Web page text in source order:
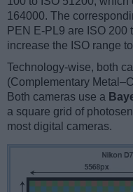
164000. The
PEN E-PL9 are ISO 200
increase the ISO range
Technology-wise, both
(Complementary
Both cameras use a
a square grid of
most digital cameras.